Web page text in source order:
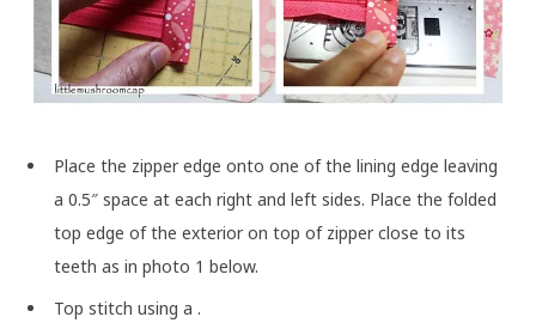
Place the zipper edge onto one of the lining edge leaving
a 0.5″ space at each right and left sides. Place the folded
top edge of the exterior on top of zipper close to its
teeth as in photo 1 below.
Top stitch using a .